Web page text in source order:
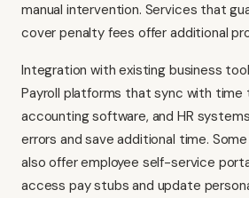
manual intervention. Services that
cover penalty fees offer additional
Integration with existing business
Payroll platforms that sync with time
accounting software, and HR
errors and save additional time.
also offer employee self-service
access pay stubs and update